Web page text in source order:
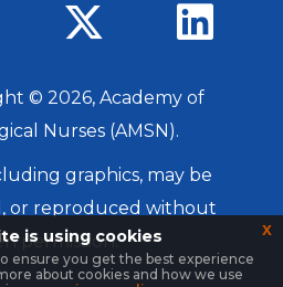
©2026, Academy of
Nurses (AMSN).
graphics, may be
or reproduced without
permission.
is using cookies
ensure you get the best experience
about cookies and how we use
x